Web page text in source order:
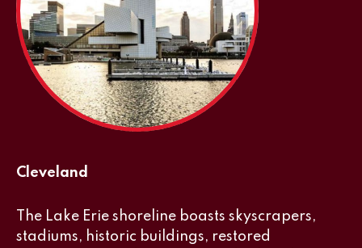
Cleveland
The Lake Erie shoreline boasts skyscrapers,
stadiums, historic buildings, restored